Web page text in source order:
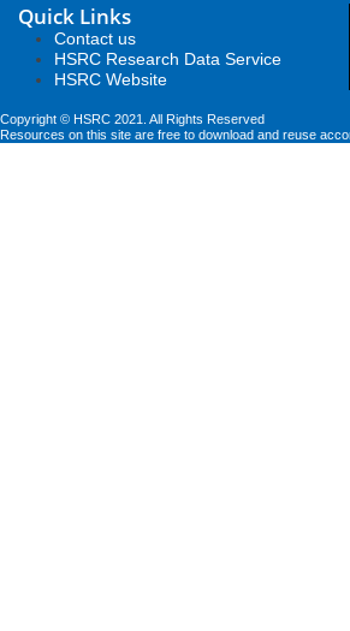
Quick Links
Contact us
HSRC Research Data Service
HSRC Website
Copyright © HSRC 2021. All Rights Reserved
Resources on this site are free to download and reuse